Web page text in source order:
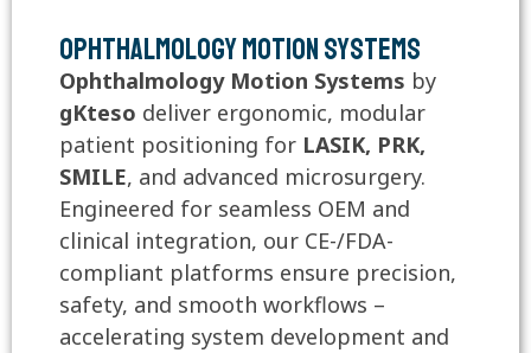
Ophthalmology Motion Systems
Ophthalmology Motion Systems by
gKteso deliver ergonomic, modular
patient positioning for LASIK, PRK,
SMILE, and advanced microsurgery.
Engineered for seamless OEM and
clinical integration, our CE-/FDA-
compliant platforms ensure precision,
safety, and smooth workflows –
accelerating system development and